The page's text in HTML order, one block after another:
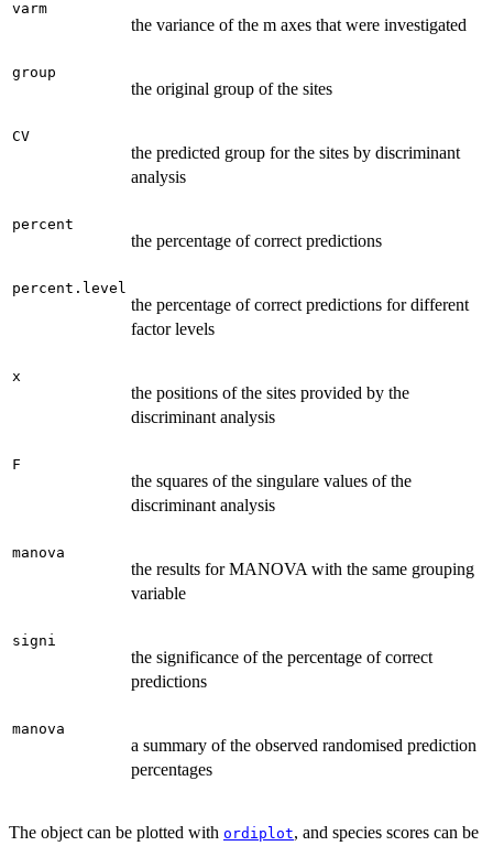
varm
the variance of the m axes that were investigated
group
the original group of the sites
CV
the predicted group for the sites by discriminant
analysis
percent
the percentage of correct predictions
percent.level
the percentage of correct predictions for different
factor levels
x
the positions of the sites provided by the
discriminant analysis
F
the squares of the singulare values of the
discriminant analysis
manova
the results for MANOVA with the same grouping
variable
signi
the significance of the percentage of correct
predictions
manova
a summary of the observed randomised prediction
percentages
The object can be plotted with ordiplot, and species scores can be